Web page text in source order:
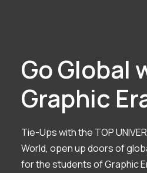
Go Global
Graphic
Tie-Ups with the TOP
World, open up doors of
for the students of Graphic